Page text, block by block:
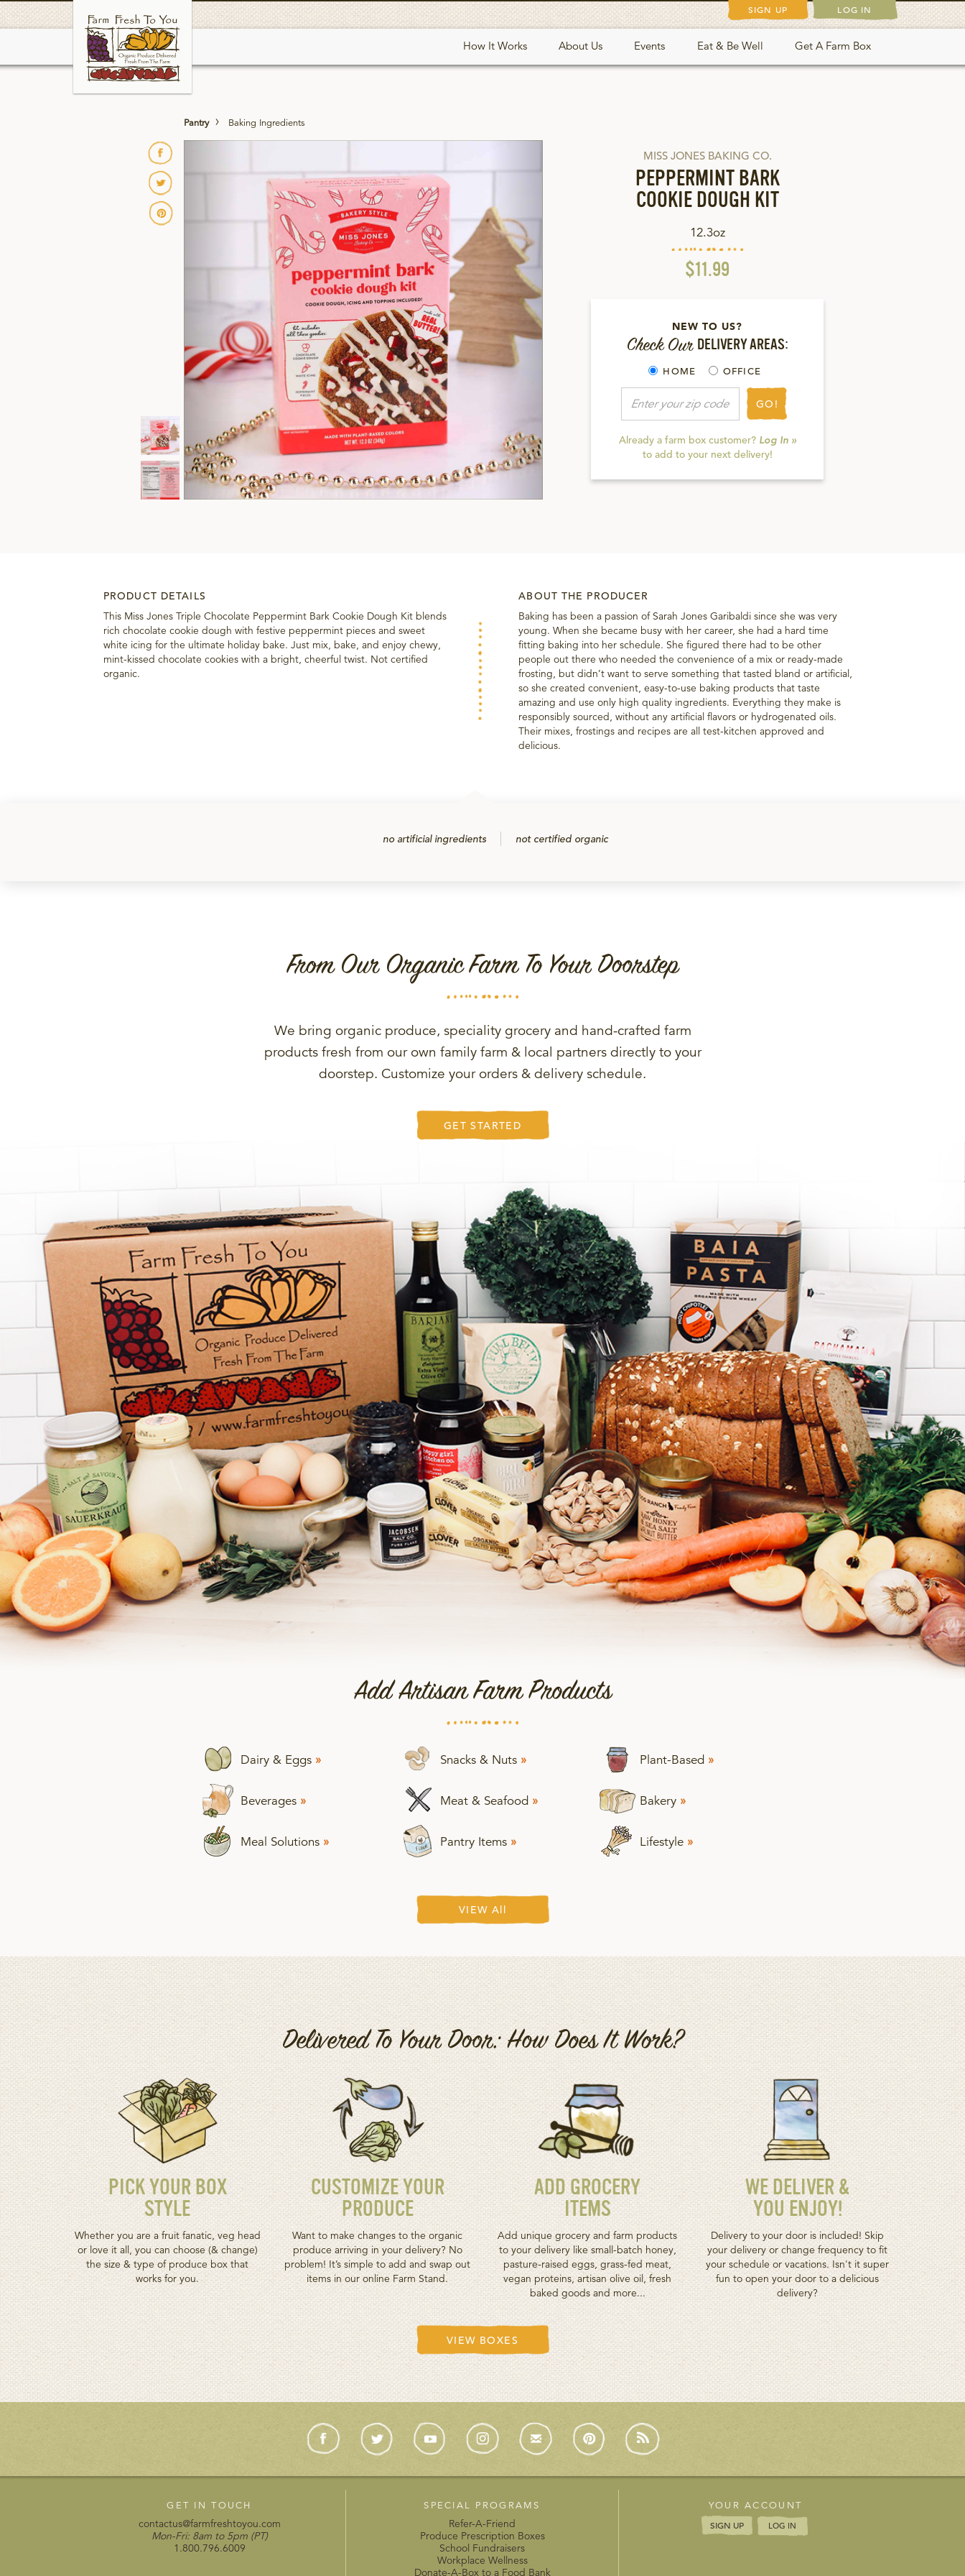
SIGN UP LOG IN
main
How It Works About Us Events Eat & Be Well Get A Farm Box
Pantry Baking Ingredients
MISS JONES BAKING CO.
PEPPERMINT BARK
COOKIE DOUGH KIT
12.3oz
$11.99
NEW TO US?
Check Our DELIVERY AREAS:
HOME OFFICE
GO!
Already a farm box customer? Log In »
to add to your next delivery!
PRODUCT DETAILS
This Miss Jones Triple Chocolate Peppermint Bark Cookie Dough Kit blends
rich chocolate cookie dough with festive peppermint pieces and sweet
white icing for the ultimate holiday bake. Just mix, bake, and enjoy chewy,
mint-kissed chocolate cookies with a bright, cheerful twist. Not certified
organic.
ABOUT THE PRODUCER
Baking has been a passion of Sarah Jones Garibaldi since she was very
young. When she became busy with her career, she had a hard time
fitting baking into her schedule. She figured there had to be other
people out there who needed the convenience of a mix or ready-made
frosting, but didn’t want to serve something that tasted bland or artificial,
so she created convenient, easy-to-use baking products that taste
amazing and use only high quality ingredients. Everything they make is
responsibly sourced, without any artificial flavors or hydrogenated oils.
Their mixes, frostings and recipes are all test-kitchen approved and
delicious.
no artificial ingredients not certified organic
From Our Organic Farm To Your Doorstep
We bring organic produce, speciality grocery and hand-crafted farm
products fresh from our own family farm & local partners directly to your
doorstep. Customize your orders & delivery schedule.
GET STARTED
Add Artisan Farm Products
Dairy & Eggs » Snacks & Nuts » Plant-Based »
Beverages » Meat & Seafood » Bakery »
Meal Solutions » Pantry Items » Lifestyle »
VIEW All
Delivered To Your Door: How Does It Work?
PICK YOUR BOX
STYLE
Whether you are a fruit fanatic, veg head
or love it all, you can choose (& change)
the size & type of produce box that
works for you.
CUSTOMIZE YOUR
PRODUCE
Want to make changes to the organic
produce arriving in your delivery? No
problem! It’s simple to add and swap out
items in our online Farm Stand.
ADD GROCERY
ITEMS
Add unique grocery and farm products
to your delivery like small-batch honey,
pasture-raised eggs, grass-fed meat,
vegan proteins, artisan olive oil, fresh
baked goods and more...
WE DELIVER &
YOU ENJOY!
Delivery to your door is included! Skip
your delivery or change frequency to fit
your schedule or vacations. Isn't it super
fun to open your door to a delicious
delivery?
VIEW BOXES
GET IN TOUCH
contactus@farmfreshtoyou.com
Mon-Fri: 8am to 5pm (PT)
1.800.796.6009
SPECIAL PROGRAMS
Refer-A-Friend
Produce Prescription Boxes
School Fundraisers
Workplace Wellness
Donate-A-Box to a Food Bank
YOUR ACCOUNT
SIGN UP
LOG IN